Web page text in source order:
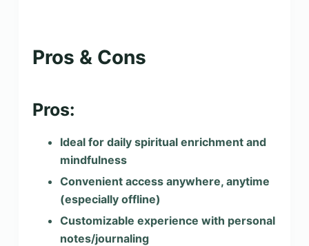
Pros & Cons
Pros:
Ideal for daily spiritual enrichment and
mindfulness
Convenient access anywhere, anytime
(especially offline)
Customizable experience with personal
notes/journaling